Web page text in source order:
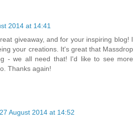
2014 at 14:41
giveaway, and for your inspiring blog! I
your creations. It's great that Massdrop
- we all need that! I'd like to see more
Thanks again!
27 August 2014 at 14:52